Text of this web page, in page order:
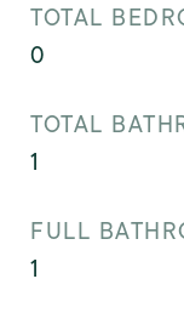
TOTAL
0
TOTAL
1
FULL
1